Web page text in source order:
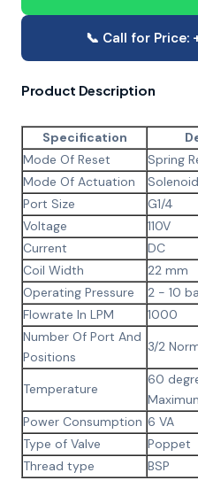
📞 Call for Price:
Product Description
Specification
Mode Of Reset
Spring
Mode Of Actuation
Solenoid
Port Size
G1/4
Voltage
110V
Current
DC
Coil Width
22 mm
Operating Pressure
2 - 10
Flowrate In LPM
1000
Number Of Port And
Positions
3/2
Temperature
60
Power Consumption 6 VA
Type of Valve
Poppet
Thread type
BSP